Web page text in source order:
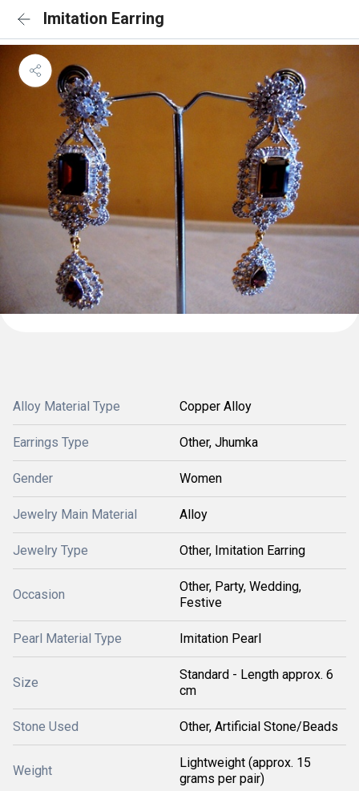
Imitation Earring
Alloy Material Type Copper Alloy
Earrings Type Other, Jhumka
Gender Women
Jewelry Main Material Alloy
Jewelry Type Other, Imitation Earring
Occasion
Other, Party, Wedding,
Festive
Pearl Material Type Imitation Pearl
Size
Standard - Length approx. 6
cm
Stone Used Other, Artificial Stone/Beads
Weight
Lightweight (approx. 15
grams per pair)